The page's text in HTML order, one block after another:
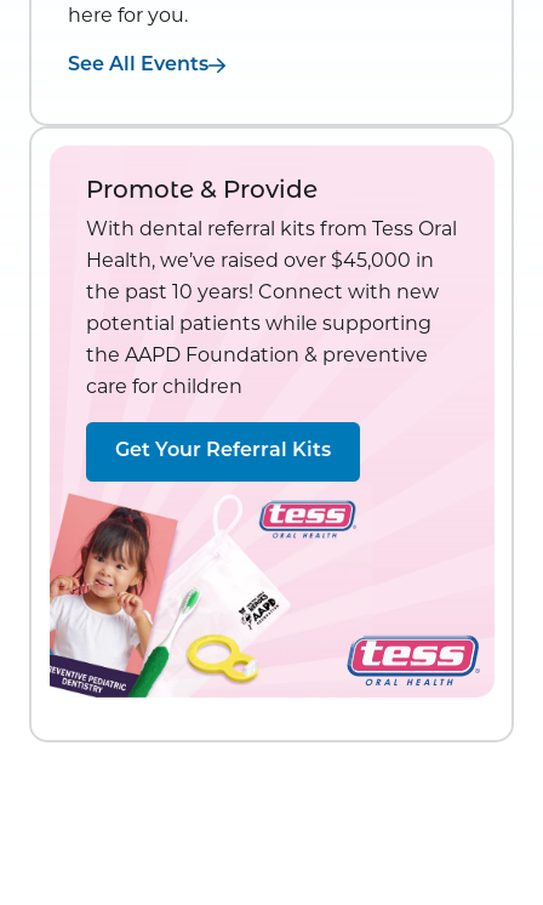
here for you.
See All Events
Promote & Provide
With dental referral kits from Tess Oral
Health, we’ve raised over $45,000 in
the past 10 years! Connect with new
potential patients while supporting
the AAPD Foundation & preventive
care for children
Get Your Referral Kits